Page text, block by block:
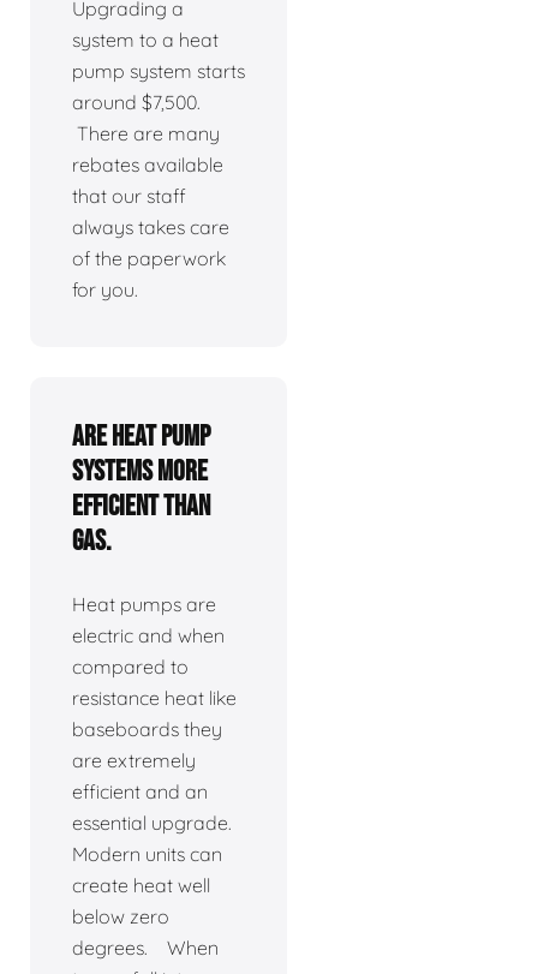
Upgrading a
system to a heat
pump system starts
around $7,500.
There are many
rebates available
that our staff
always takes care
of the paperwork
for you.
Are heat pump
systems more
efficient than
gas.
Heat pumps are
electric and when
compared to
resistance heat like
baseboards they
are extremely
efficient and an
essential upgrade.
Modern units can
create heat well
below zero
degrees. When